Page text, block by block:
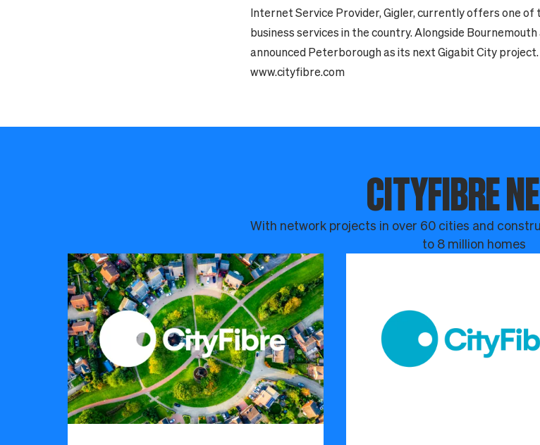
Internet Service Provider, Gigler, currently offers one
business services in the country. Alongside
announced Peterborough as its next Gigabit City
www.cityfibre.com
CITYFIBRE
With network projects in over 60 cities and
to 8 million homes